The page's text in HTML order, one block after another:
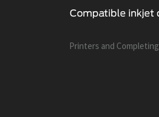
Printers and Сompleting